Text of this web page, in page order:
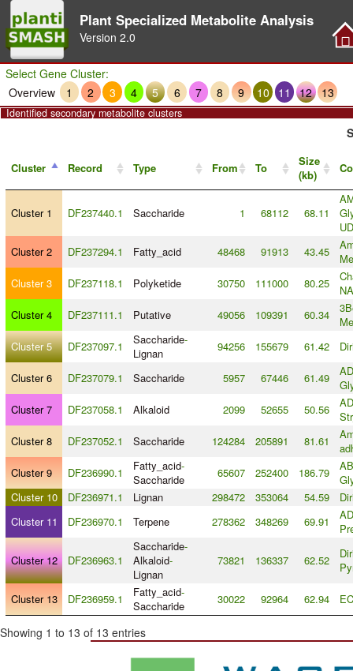
Plant Specialized Metabolite Analysis
Version 2.0
Select Gene Cluster:
Overview
1 2 3 4 5 6 7 8 9 10 11 12 13
Identified secondary metabolite clusters
Cluster Record Type From To
Size
(kb)
Cluster 1 DF237440.1 Saccharide 1 68112 68.11
Cluster 2
DF237294.1 Fatty_acid 48468 91913 43.45
Cluster 3
DF237118.1 Polyketide 30750 111000 80.25
Cluster 4
DF237111.1 Putative 49056 109391 60.34
Cluster 5
DF237097.1 Saccharide-
Lignan
94256 155679 61.42
Cluster 6 DF237079.1 Saccharide 5957 67446 61.49
Cluster 7
DF237058.1 Alkaloid 2099 52655 50.56
Cluster 8
DF237052.1 Saccharide 124284 205891 81.61
Cluster 9
DF236990.1 Fatty_acid-
Saccharide
65607 252400 186.79
Cluster 10
DF236971.1 Lignan 298472 353064 54.59
Cluster 11
DF236970.1 Terpene 278362 348269 69.91
Cluster 12 DF236963.1
Saccharide-
Alkaloid-
Lignan
73821 136337 62.52
Cluster 13 DF236959.1 Fatty_acid-
Saccharide
30022 92964 62.94
Showing 1 to 13 of 13 entries